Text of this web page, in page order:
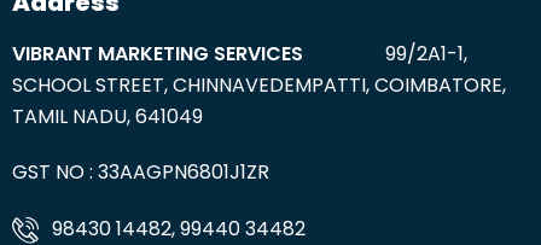
VIBRANT MARKETING SERVICES 99/2A1-1,
SCHOOL STREET, CHINNAVEDEMPATTI, COIMBATORE,
TAMIL NADU, 641049
GST NO : 33AAGPN6801J1ZR
98430 14482, 99440 34482